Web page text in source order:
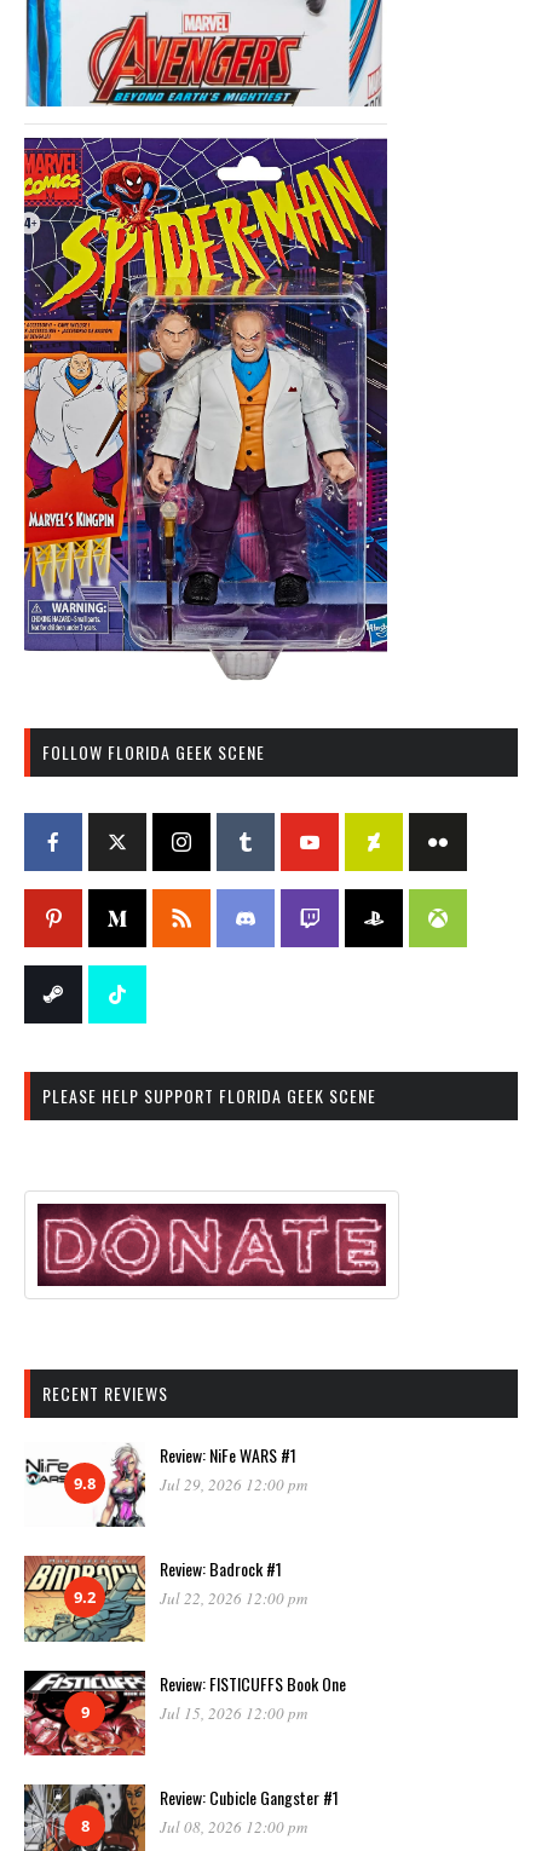
FOLLOW FLORIDA GEEK SCENE
PLEASE HELP SUPPORT FLORIDA GEEK SCENE
RECENT REVIEWS
9.8
Review: NiFe WARS #1
Jul 29, 2026 12:00 pm
9.2
Review: Badrock #1
Jul 22, 2026 12:00 pm
9
Review: FISTICUFFS Book One
Jul 15, 2026 12:00 pm
8
Review: Cubicle Gangster #1
Jul 08, 2026 12:00 pm